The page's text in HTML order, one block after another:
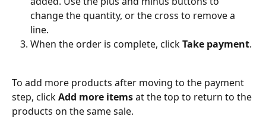
change the quantity, or the cross to remove a
line.
When the order is complete, click Take payment.
To add more products after moving to the payment
step, click Add more items at the top to return to the
products on the same sale.